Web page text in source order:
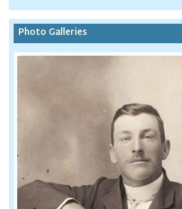
Photo Galleries